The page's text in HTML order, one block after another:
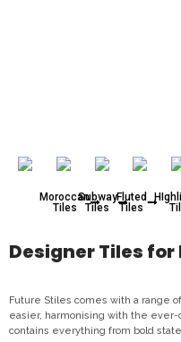
Moroccan
Tiles
Subway
Tiles
Fluted
Tiles
Designer Tiles for
Future Stiles comes with a range
easier, harmonising with the
contains everything from bold